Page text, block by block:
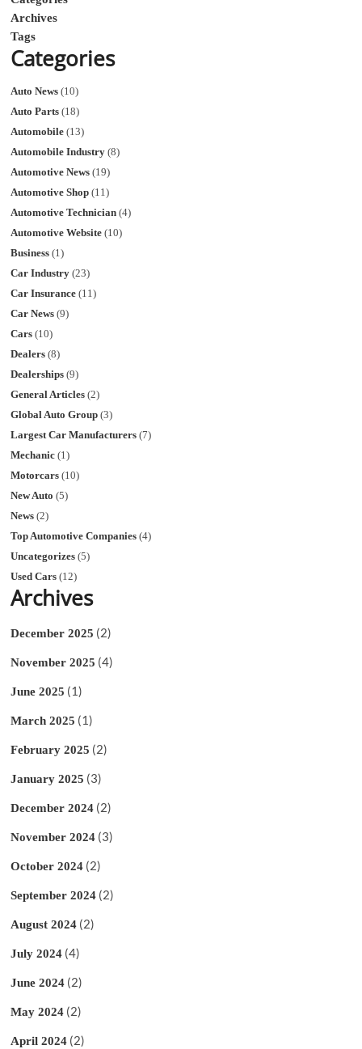
Archives
Tags
Categories
Auto News (10)
Auto Parts (18)
Automobile (13)
Automobile Industry (8)
Automotive News (19)
Automotive Shop (11)
Automotive Technician (4)
Automotive Website (10)
Business (1)
Car Industry (23)
Car Insurance (11)
Car News (9)
Cars (10)
Dealers (8)
Dealerships (9)
General Articles (2)
Global Auto Group (3)
Largest Car Manufacturers (7)
Mechanic (1)
Motorcars (10)
New Auto (5)
News (2)
Top Automotive Companies (4)
Uncategorizes (5)
Used Cars (12)
Archives
December 2025 (2)
November 2025 (4)
June 2025 (1)
March 2025 (1)
February 2025 (2)
January 2025 (3)
December 2024 (2)
November 2024 (3)
October 2024 (2)
September 2024 (2)
August 2024 (2)
July 2024 (4)
June 2024 (2)
May 2024 (2)
April 2024 (2)